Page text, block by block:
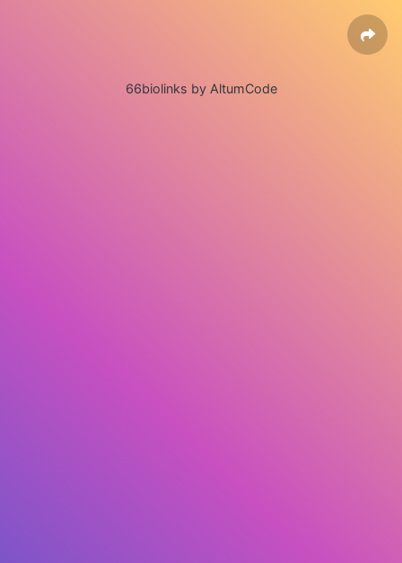
66biolinks by AltumCode